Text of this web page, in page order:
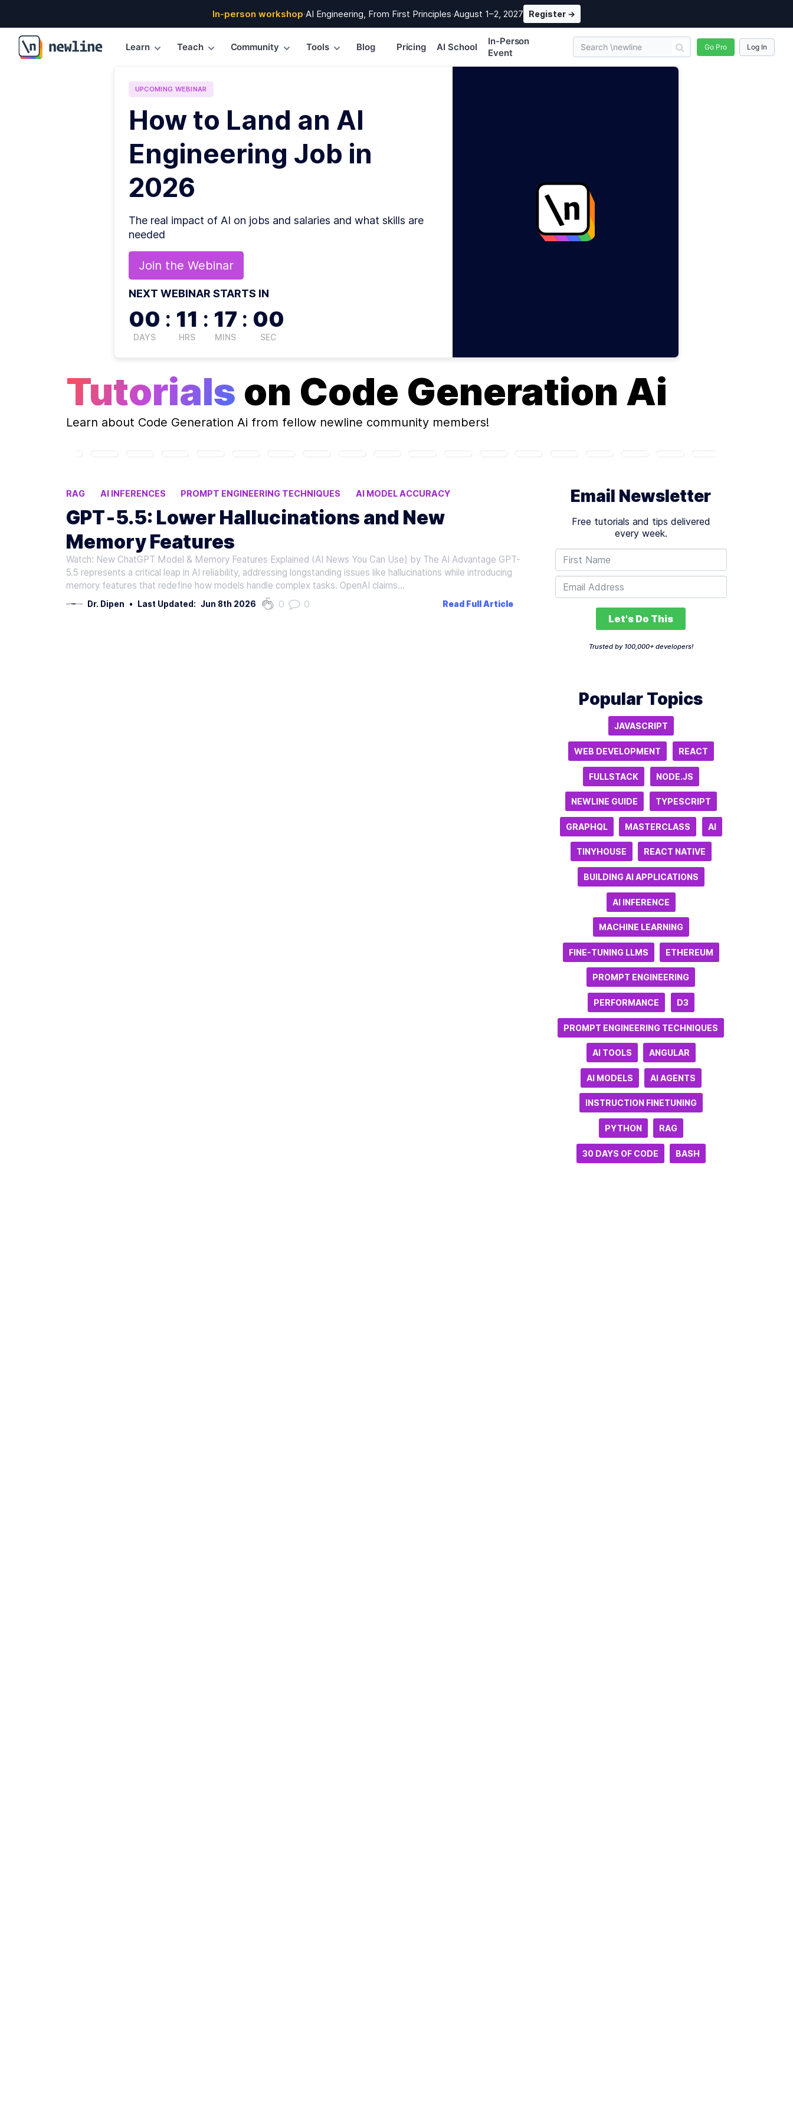
In-person workshop·AI Engineering, From First Principles·August 1–2, 2027 Register →
\newline
Learn Teach Community Tools Blog Pricing AI School
In-Person
Event
Go Pro Log In
UPCOMING WEBINAR
How to Land an AI
Engineering Job in
2026
The real impact of AI on jobs and salaries and what skills are
needed
Join the Webinar
NEXT WEBINAR STARTS IN
00
DAYS
: 11
HRS
: 16
MINS
: 59
SEC
Tutorials on Code Generation Ai
Learn about Code Generation Ai from fellow newline community members!
RAG AI INFERENCES PROMPT ENGINEERING TECHNIQUES
AI MODEL ACCURACY
OPENAI UPDATES
GPT‑5.5: Lower Hallucinations and New
Memory Features
Watch: New ChatGPT Model & Memory Features Explained (AI News You Can Use) by The AI Advantage GPT-
5.5 represents a critical leap in AI reliability, addressing longstanding issues like hallucinations while introducing
memory features that redefine how models handle complex tasks. OpenAI claims…
Dr. Dipen • Last Updated: Jun 8th 2026 0 0 Read Full Article
Email Newsletter
Free tutorials and tips delivered
every week.
Let's Do This
Trusted by 100,000+ developers!
Popular Topics
JAVASCRIPT
WEB DEVELOPMENT REACT
FULLSTACK NODE.JS
NEWLINE GUIDE TYPESCRIPT
GRAPHQL MASTERCLASS AI
TINYHOUSE REACT NATIVE
BUILDING AI APPLICATIONS
AI INFERENCE
MACHINE LEARNING
FINE-TUNING LLMS ETHEREUM
PROMPT ENGINEERING
PERFORMANCE D3
PROMPT ENGINEERING TECHNIQUES
AI TOOLS ANGULAR
AI MODELS AI AGENTS
INSTRUCTION FINETUNING
PYTHON RAG
30 DAYS OF CODE BASH